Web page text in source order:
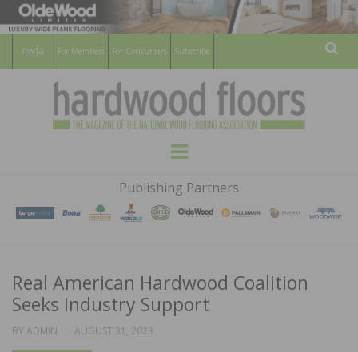
For Members For Consumers Subscribe
HARDWOOD
FLOORS
MAGAZINE
WOOD FLOORING ASSOCATION
Menu
Publishing Partners
Real American Hardwood Coalition
Seeks Industry Support
BY ADMIN
POSTED
AUGUST 31, 2023